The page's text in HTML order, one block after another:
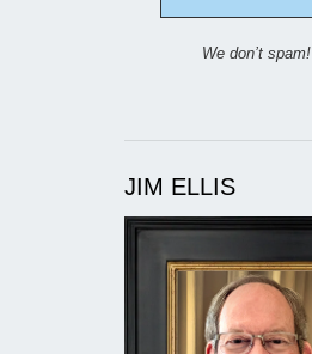
We don’t spam!
JIM ELLIS